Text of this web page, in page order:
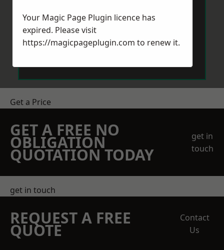
Get a Price
GET A FREE NO
OBLIGATION
QUOTATION TODAY
get in
touch
get in touch
REQUEST A FREE
QUOTE
Contact
Us
Your Magic Page Plugin licence has
expired. Please visit
https://magicpageplugin.com to renew it.